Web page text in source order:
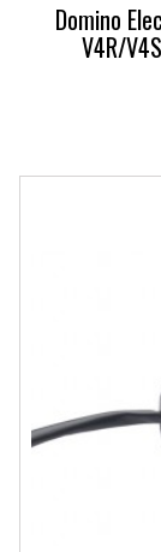
Domino
V4R/